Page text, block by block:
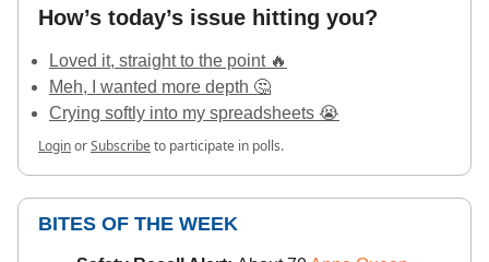
How’s today’s issue hitting you?
Loved it, straight to the point 🔥
Meh, I wanted more depth 🤔
Crying softly into my spreadsheets 😭
LoginorSubscribeto participate in polls.
BITES OF THE WEEK